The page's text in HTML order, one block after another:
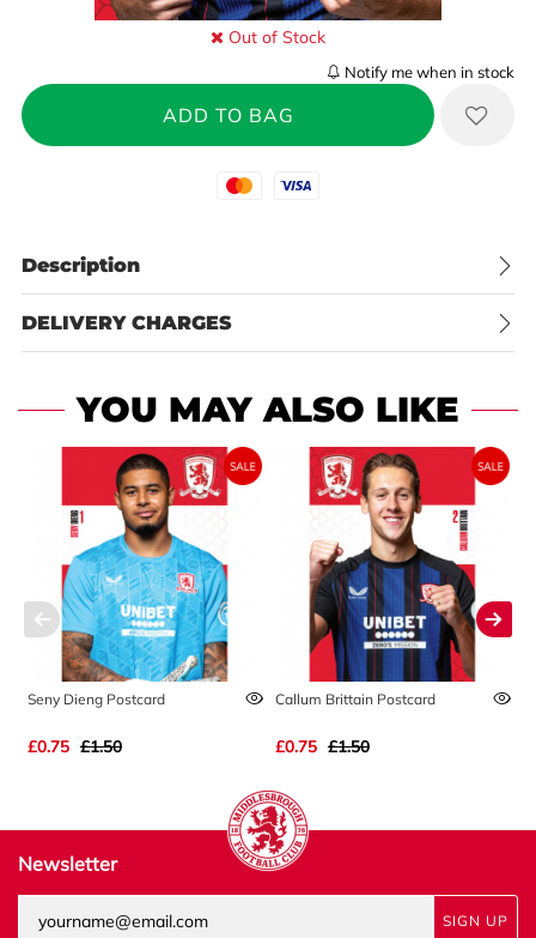
Out of Stock
Notify me when in stock
Mastercard
Visa
Description
DELIVERY CHARGES
YOU MAY ALSO LIKE
Seny Dieng Postcard
£0.75 £1.50
Callum Brittain Postcard
£0.75 £1.50
Newsletter
SIGN UP